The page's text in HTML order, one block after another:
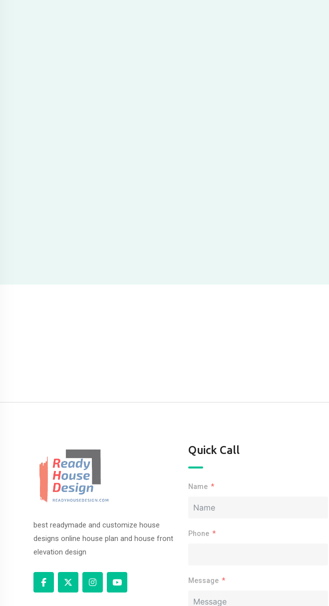
best readymade and customize house
designs online house plan and house front
elevation design
Quick Call
Name
Phone
Message